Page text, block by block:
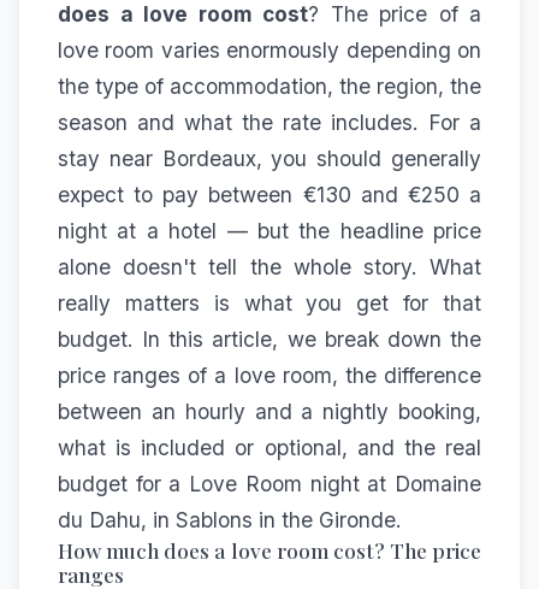
does a love room cost? The price of a
love room varies enormously depending on
the type of accommodation, the region, the
season and what the rate includes. For a
stay near Bordeaux, you should generally
expect to pay between €130 and €250 a
night at a hotel — but the headline price
alone doesn't tell the whole story. What
really matters is what you get for that
budget. In this article, we break down the
price ranges of a love room, the difference
between an hourly and a nightly booking,
what is included or optional, and the real
budget for a Love Room night at Domaine
du Dahu, in Sablons in the Gironde.
How much does a love room cost? The price
ranges